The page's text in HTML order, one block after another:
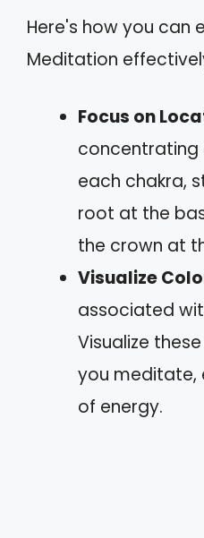
Here's how you can
Meditation
Focus on
concentrating
each chakra,
root at the
the crown at
Visualize
associated
Visualize
you meditate,
of energy.